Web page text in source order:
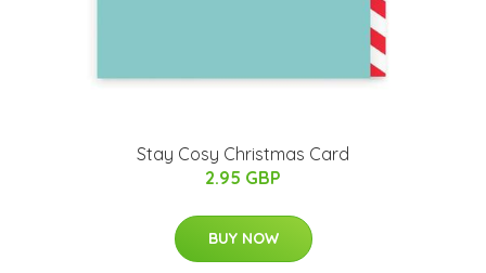
Stay Cosy Christmas Card
2.95 GBP
BUY NOW